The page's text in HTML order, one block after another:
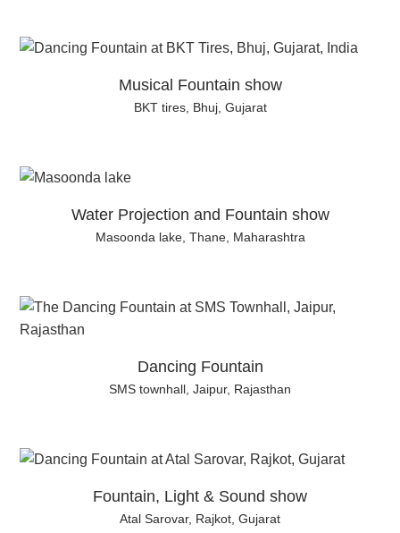
Musical Fountain show
BKT tires, Bhuj, Gujarat
Water Projection and Fountain show
Masoonda lake, Thane, Maharashtra
Dancing Fountain
SMS townhall, Jaipur, Rajasthan
Fountain, Light & Sound show
Atal Sarovar, Rajkot, Gujarat